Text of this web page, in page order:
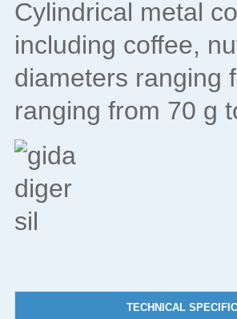
Cylindrical metal
including coffee,
diameters ranging
ranging from 70 g
TECHNICAL